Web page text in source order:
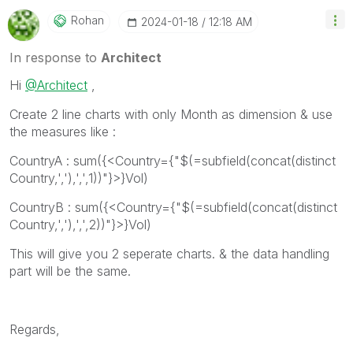
Rohan ‎2024-01-18 12:18 AM
In response to Architect
Hi @Architect
Create 2 line charts with only Month as dimension & use
the measures like :
CountryA : sum({<Country={"$(=subfield(concat(distinct
Country,','),',',1))"}>}Vol)
CountryB : sum({<Country={"$(=subfield(concat(distinct
Country,','),',',2))"}>}Vol)
This will give you 2 seperate charts. & the data handling
part will be the same.
Regards,